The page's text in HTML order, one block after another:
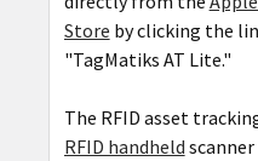
Store by clicking the
"TagMatiks AT Lite."
The RFID asset
RFID handheld